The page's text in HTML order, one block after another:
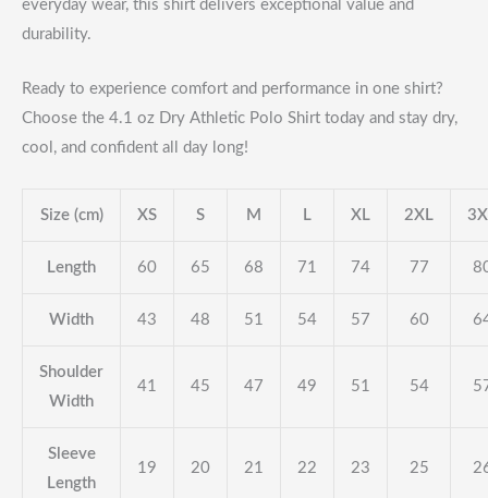
everyday wear, this shirt delivers exceptional value and
durability.
Ready to experience comfort and performance in one shirt?
Choose the 4.1 oz Dry Athletic Polo Shirt today and stay dry,
cool, and confident all day long!
Size (cm) XS S M L XL 2XL
Length 60 65 68 71 74 77
Width 43 48 51 54 57 60
Shoulder
Width
41 45 47 49 51 54
Sleeve
Length
19 20 21 22 23 25